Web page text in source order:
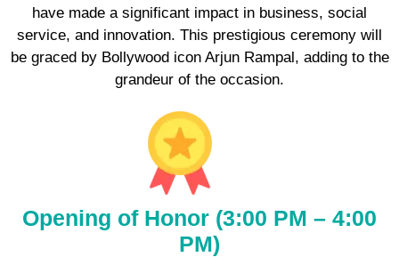
have made a significant impact in business, social
service, and innovation. This prestigious ceremony will
be graced by Bollywood icon Arjun Rampal, adding to the
grandeur of the occasion.
Opening of Honor (3:00 PM – 4:00
PM)